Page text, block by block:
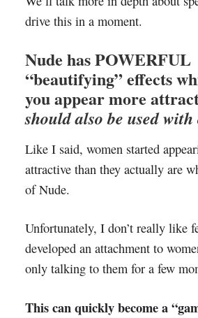
drive this in a moment.
Nude has POWERFUL
“beautifying” effects
you appear more
should also be used
Like I said, women started
attractive than they actually are
of Nude.
Unfortunately, I don’t really like
developed an attachment to
only talking to them for a few
This can quickly become a